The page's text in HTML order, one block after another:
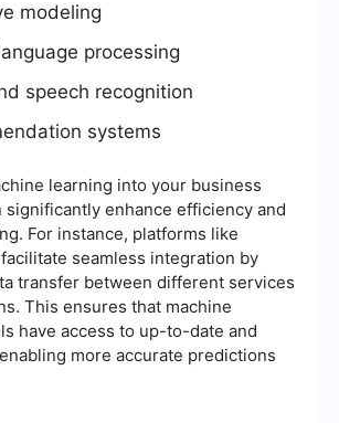
modeling
processing
speech recognition
systems
learning into your business
significantly enhance efficiency and
For instance, platforms like
seamless integration by
transfer between different services
This ensures that machine
have access to up-to-date and
more accurate predictions